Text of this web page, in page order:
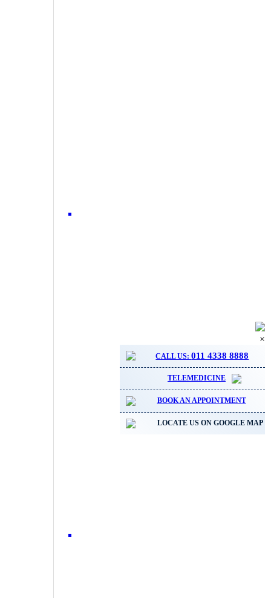
×
CALL US:011 4338 8888
TELEMEDICINE
BOOK AN APPOINTMENT
LOCATE US ON GOOGLE MAP